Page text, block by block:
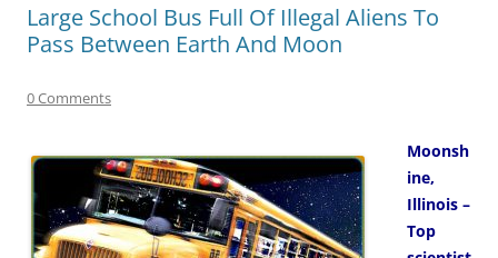
Large School Bus Full Of Illegal Aliens To
Pass Between Earth And Moon
0 Comments
Moonsh
ine,
Illinois –
Top